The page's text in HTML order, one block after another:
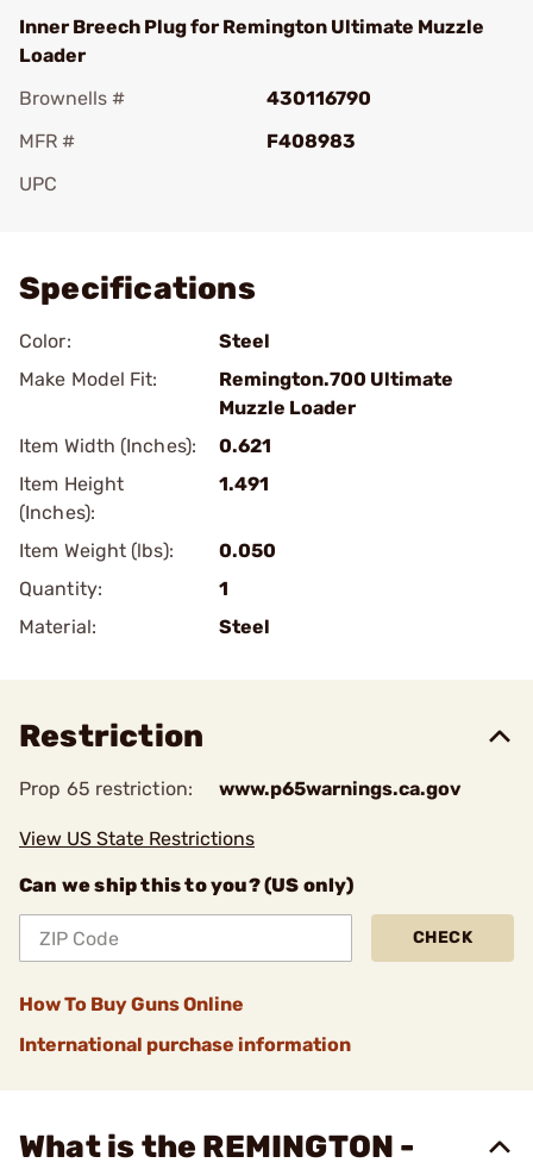
Inner Breech Plug for Remington Ultimate Muzzle
Loader
Brownells #
430116790
MFR #
F408983
UPC
Specifications
Color:
Steel
Make Model Fit:
Remington.700 Ultimate
Muzzle Loader
Item Width (Inches):
0.621
Item Height
(Inches):
1.491
Item Weight (lbs):
0.050
Quantity:
1
Material:
Steel
Restriction
Prop 65 restriction: www.p65warnings.ca.gov
View US State Restrictions
Can we ship this to you? (US only)
CHECK
How To Buy Guns Online
International purchase information
What is the REMINGTON -